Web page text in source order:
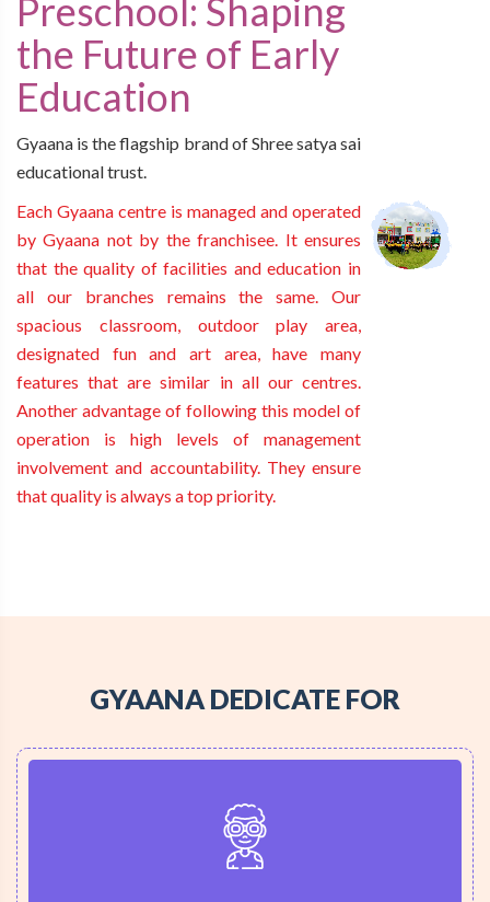
Preschool: Shaping
the Future of Early
Education
Gyaana is the flagship brand of Shree satya sai
educational trust.
Each Gyaana centre is managed and operated
by Gyaana not by the franchisee. It ensures
that the quality of facilities and education in
all our branches remains the same. Our
spacious classroom, outdoor play area,
designated fun and art area, have many
features that are similar in all our centres.
Another advantage of following this model of
operation is high levels of management
involvement and accountability. They ensure
that quality is always a top priority.
GYAANA DEDICATE FOR